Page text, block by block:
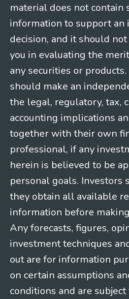
material does not contain
information to support an
decision, and it should
you in evaluating the
any securities or
should make an
the legal, regulatory, tax,
accounting implications
together with their own
professional, if any
herein is believed to be
personal goals. Investors
they obtain all available
information before
Any forecasts, figures,
investment techniques
out are for information
on certain assumptions
conditions and are